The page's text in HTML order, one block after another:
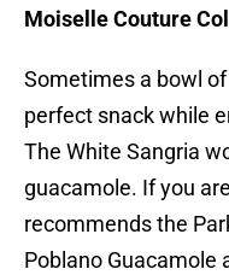
Moiselle Couture
Sometimes a bowl
perfect snack while
The White Sangria
guacamole. If you
recommends the
Poblano Guacamole